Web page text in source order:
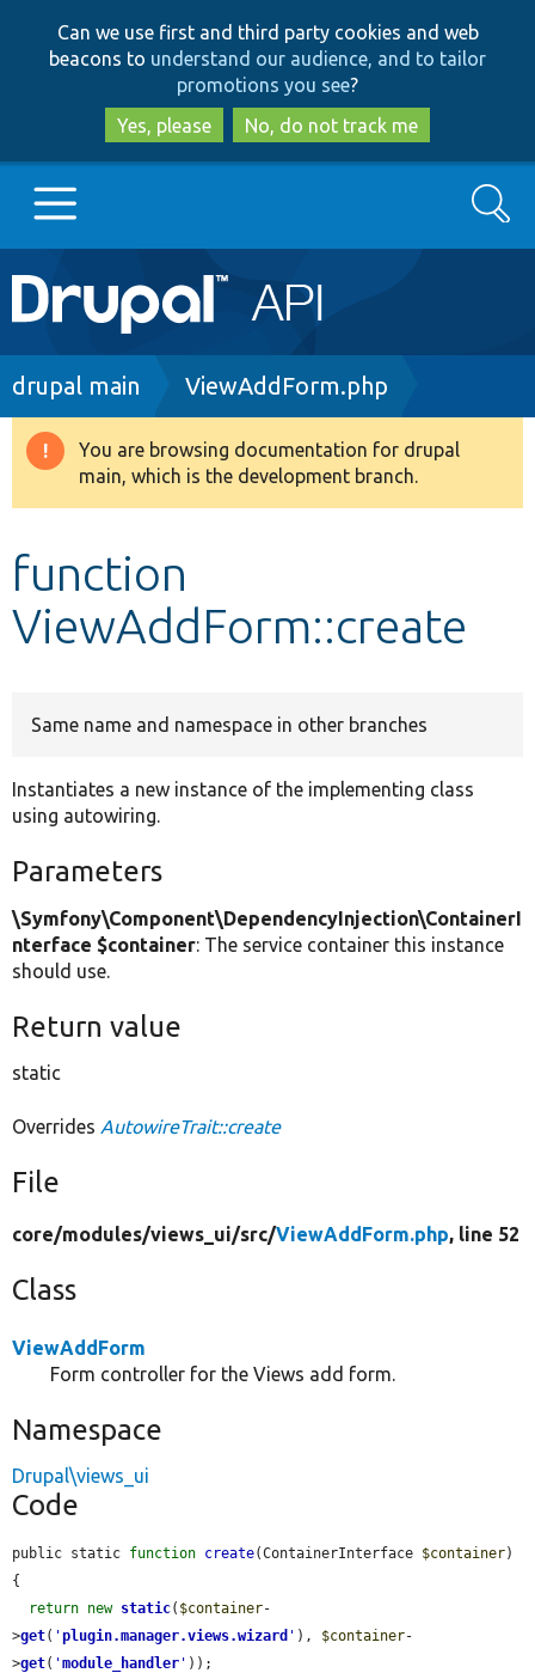
to
main
content
to
search
Can we use first and third party cookies and web
beacons to understand our audience, and to tailor
promotions you see?
Yes, please
No, do not track me
Main
navigation
Go to Drupal.org
Drupal 8+
Develop for Drupal
Search
Breadcrumb
drupal main ViewAddForm.php
Warning
message
You are browsing documentation for drupal
main, which is the development branch.
function
ViewAddForm::create
Same name and namespace in other branches
Instantiates a new instance of the implementing class
using autowiring.
Parameters
\Symfony\Component\DependencyInjection\ContainerI
nterface $container: The service container this instance
should use.
Return value
static
Overrides AutowireTrait::create
File
core/modules/views_ui/src/ViewAddForm.php, line 52
Class
ViewAddForm
Form controller for the Views add form.
Namespace
Drupal\views_ui
Code
public static function create(ContainerInterface $container)
{
return new static( $container-
>get( 'plugin.manager.views.wizard ' ), $container-
>get( 'module_handler ' ));